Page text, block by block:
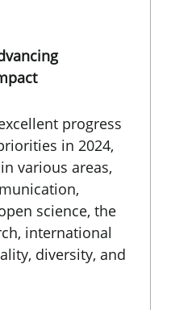
progress
in 2024,
various areas,
science, the
international
diversity, and